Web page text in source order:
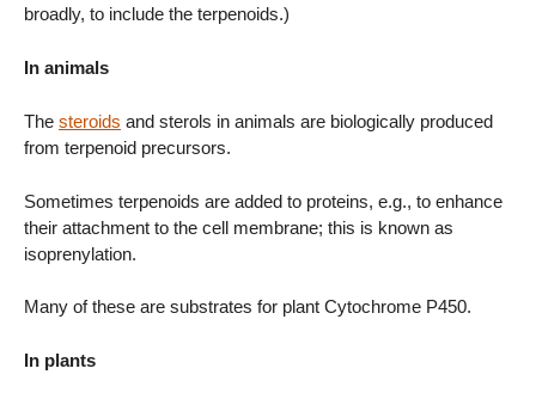
broadly, to include the terpenoids.)
In animals
The steroids and sterols in animals are biologically produced
from terpenoid precursors.
Sometimes terpenoids are added to proteins, e.g., to enhance
their attachment to the cell membrane; this is known as
isoprenylation.
Many of these are substrates for plant Cytochrome P450.
In plants